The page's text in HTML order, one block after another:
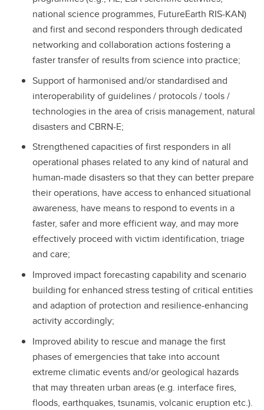
national science programmes, FutureEarth RIS-KAN)
and first and second responders through dedicated
networking and collaboration actions fostering a
faster transfer of results from science into practice;
Support of harmonised and/or standardised and
interoperability of guidelines / protocols / tools /
technologies in the area of crisis management, natural
disasters and CBRN-E;
Strengthened capacities of first responders in all
operational phases related to any kind of natural and
human-made disasters so that they can better prepare
their operations, have access to enhanced situational
awareness, have means to respond to events in a
faster, safer and more efficient way, and may more
effectively proceed with victim identification, triage
and care;
Improved impact forecasting capability and scenario
building for enhanced stress testing of critical entities
and adaption of protection and resilience-enhancing
activity accordingly;
Improved ability to rescue and manage the first
phases of emergencies that take into account
extreme climatic events and/or geological hazards
that may threaten urban areas (e.g. interface fires,
floods, earthquakes, tsunamis, volcanic eruption etc.).